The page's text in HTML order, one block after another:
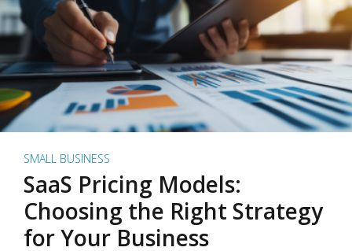
SMALL BUSINESS
SaaS Pricing Models:
Choosing the Right Strategy
for Your Business